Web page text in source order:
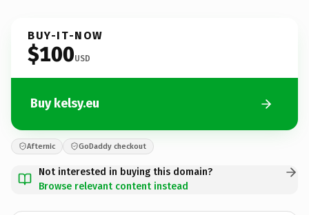
BUY-IT-NOW
$100USD
Buy kelsy.eu
Afternic GoDaddy checkout
Not interested in buying this domain?
Browse relevant content instead